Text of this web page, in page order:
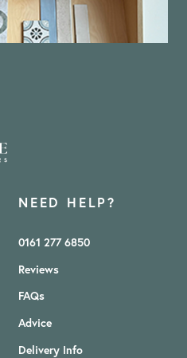
NEED HELP?
0161 277 6850
Reviews
FAQs
Advice
Delivery Info